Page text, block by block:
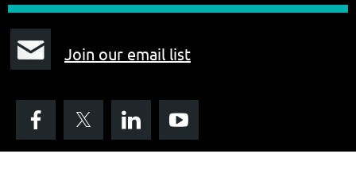
Join our email list